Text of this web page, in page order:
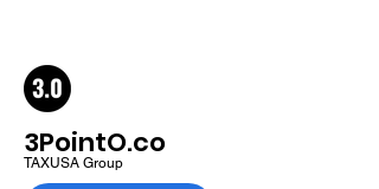
3PointO.co
TAXUSA Group